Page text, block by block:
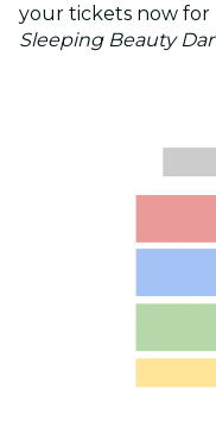
your tickets now for
Sleeping Beauty